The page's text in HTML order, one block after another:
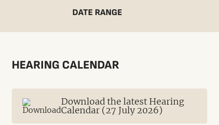
DATE RANGE
HEARING CALENDAR
Download the latest Hearing
Calendar (27 July 2026)